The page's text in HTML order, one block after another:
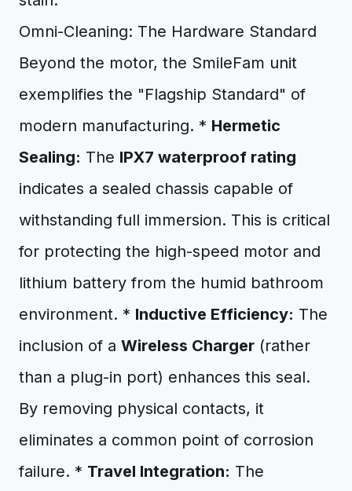
Omni-Cleaning: The Hardware Standard
Beyond the motor, the SmileFam unit
exemplifies the "Flagship Standard" of
modern manufacturing. * Hermetic
Sealing: The IPX7 waterproof rating
indicates a sealed chassis capable of
withstanding full immersion. This is critical
for protecting the high-speed motor and
lithium battery from the humid bathroom
environment. * Inductive Efficiency: The
inclusion of a Wireless Charger (rather
than a plug-in port) enhances this seal.
By removing physical contacts, it
eliminates a common point of corrosion
failure. * Travel Integration: The